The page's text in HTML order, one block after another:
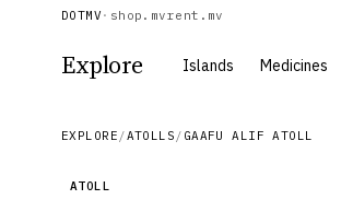
DOTMV · shop.mvrent.mv
Explore Islands Medicines
EXPLORE /ATOLLS / GAAFU ALIF ATOLL
ATOLL